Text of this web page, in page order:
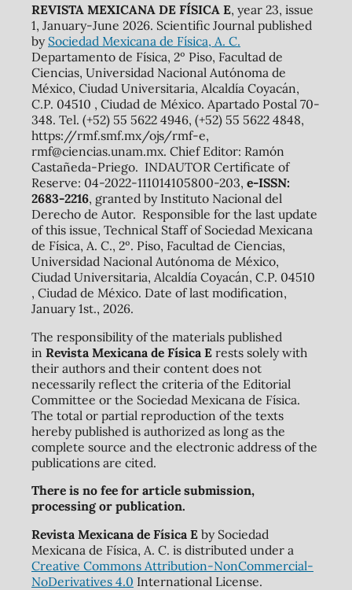
REVISTA MEXICANA DE FÍSICA E, year 23, issue
1, January-June 2026. Scientific Journal published
by Sociedad Mexicana de Física, A. C.
Departamento de Física, 2º Piso, Facultad de
Ciencias, Universidad Nacional Autónoma de
México, Ciudad Universitaria, Alcaldía Coyacán,
C.P. 04510 , Ciudad de México. Apartado Postal 70-
348. Tel. (+52) 55 5622 4946, (+52) 55 5622 4848,
https://rmf.smf.mx/ojs/rmf-e,
rmf@ciencias.unam.mx. Chief Editor: Ramón
Castañeda-Priego. INDAUTOR Certificate of
Reserve: 04-2022-111014105800-203, e-ISSN:
2683-2216, granted by Instituto Nacional del
Derecho de Autor. Responsible for the last update
of this issue, Technical Staff of Sociedad Mexicana
de Física, A. C., 2º. Piso, Facultad de Ciencias,
Universidad Nacional Autónoma de México,
Ciudad Universitaria, Alcaldía Coyacán, C.P. 04510
, Ciudad de México. Date of last modification,
January 1st., 2026.
The responsibility of the materials published
in Revista Mexicana de Física Erests solely with
their authors and their content does not
necessarily reflect the criteria of the Editorial
Committee or the Sociedad Mexicana de Física.
The total or partial reproduction of the texts
hereby published is authorized as long as the
complete source and the electronic address of the
publications are cited.
There is no fee for article submission,
processing or publication.
Revista Mexicana de Física Eby Sociedad
Mexicana de Física, A. C. is distributed under a
Creative Commons Attribution-NonCommercial-
NoDerivatives 4.0 International License.